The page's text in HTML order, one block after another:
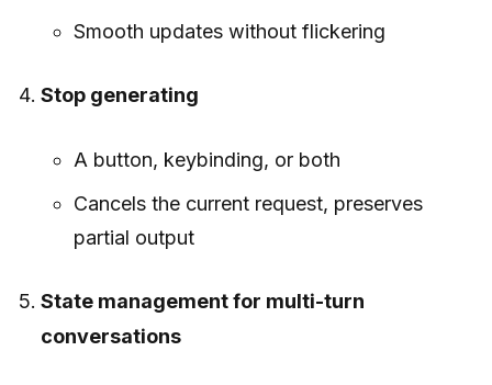
Smooth updates without flickering
Stop generating
A button, keybinding, or both
Cancels the current request, preserves
partial output
State management for multi-turn
conversations